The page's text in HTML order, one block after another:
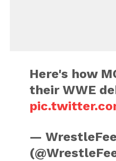
Here's how
their WWE
—